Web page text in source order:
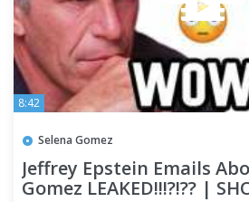
8:42
Selena Gomez
Jeffrey Epstein Emails
Gomez LEAKED!!!?!?? |